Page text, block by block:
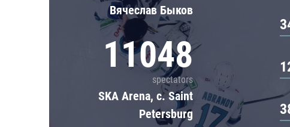
Вячеслав Быков
11048
spectators
SKA Arena, c. Saint
Petersburg